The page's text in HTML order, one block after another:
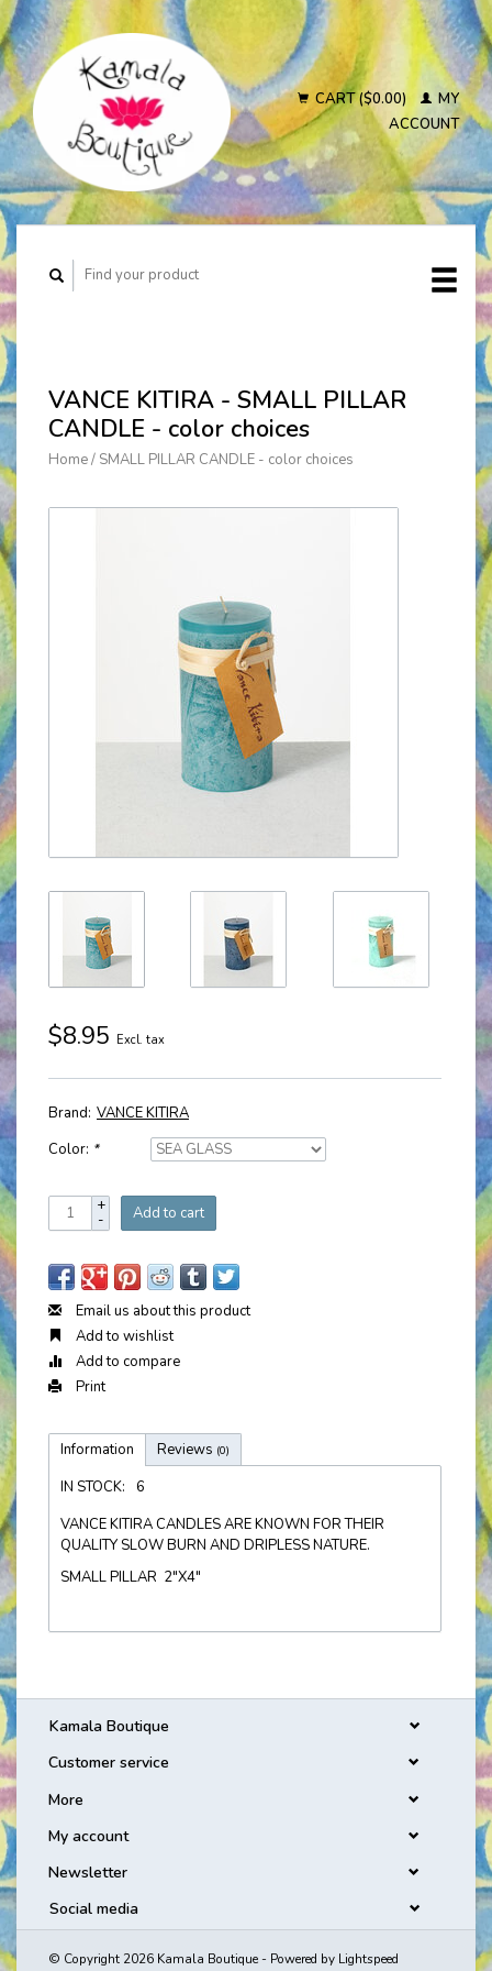
CART ($0.00)
MY
ACCOUNT
VANCE KITIRA - SMALL PILLAR
CANDLE - color choices
Home/ SMALL PILLAR CANDLE - color choices
$8.95 Excl. tax
Brand: VANCE KITIRA
Color: *
+
- Add to cart
Email us about this product
Add to wishlist
Add to compare
Print
Information Reviews (0)
IN STOCK:
6
VANCE KITIRA CANDLES ARE KNOWN FOR THEIR
QUALITY SLOW BURN AND DRIPLESS NATURE.
SMALL PILLAR 2"X4"
Kamala Boutique
Customer service
More
My account
Newsletter
Social media
© Copyright 2026 Kamala Boutique - Powered by Lightspeed